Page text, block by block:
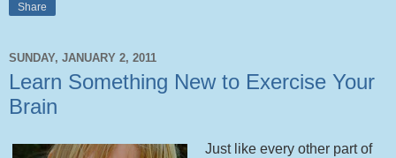
Share
SUNDAY, JANUARY 2, 2011
Learn Something New to Exercise Your
Brain
Just like every other part of